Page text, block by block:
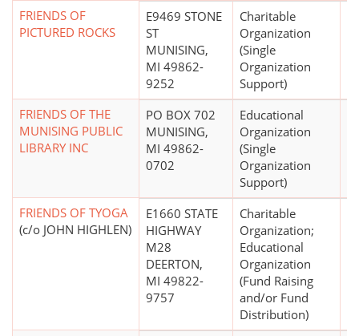
FRIENDS OF
PICTURED ROCKS
E9469 STONE
ST
MUNISING,
MI 49862-
9252
Charitable
Organization
(Single
Organization
Support)
FRIENDS OF THE
MUNISING PUBLIC
LIBRARY INC
PO BOX 702
MUNISING,
MI 49862-
0702
Educational
Organization
(Single
Organization
Support)
FRIENDS OF TYOGA
(c/o JOHN HIGHLEN)
E1660 STATE
HIGHWAY
M28
DEERTON,
MI 49822-
9757
Charitable
Organization;
Educational
Organization
(Fund Raising
and/or Fund
Distribution)